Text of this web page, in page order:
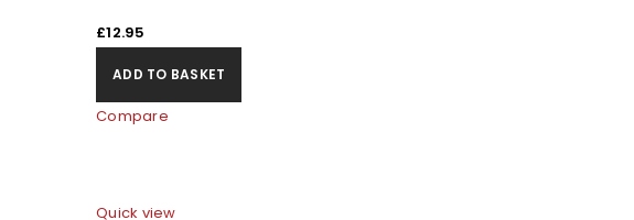
£12.95
ADD TO BASKET
Compare
Quick view